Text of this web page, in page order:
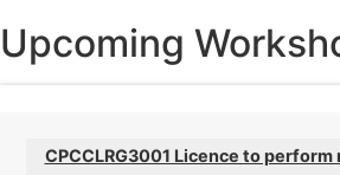
Upcoming
CPCCLRG3001 Licence to